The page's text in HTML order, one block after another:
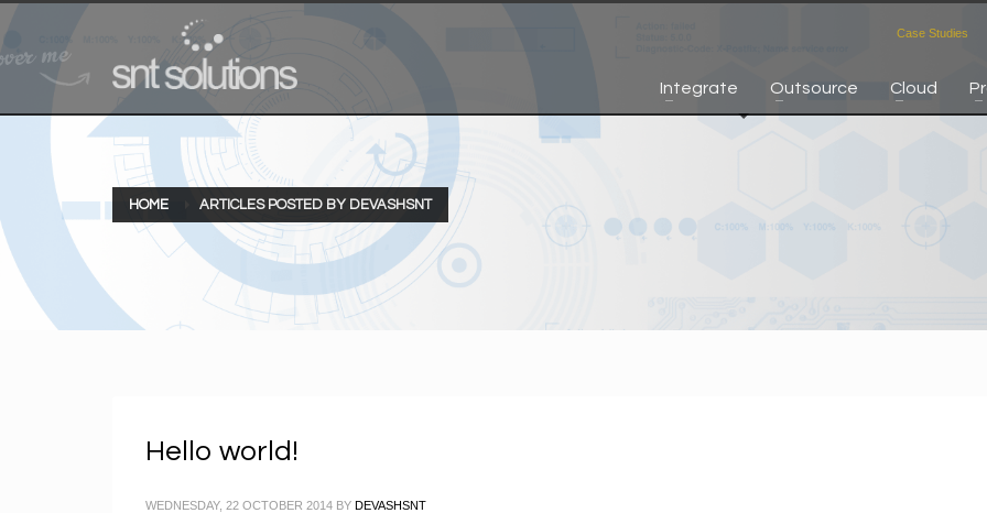
Case Studies
Integrate Outsource Cloud
HOME ARTICLES POSTED BY DEVASHSNT
Hello world!
WEDNESDAY, 22 OCTOBER 2014 BY DEVASHSNT